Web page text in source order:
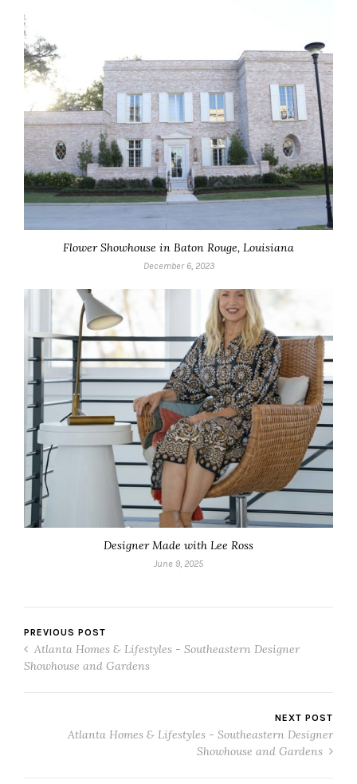
Flower Showhouse in Baton Rouge, Louisiana
December 6, 2023
Designer Made with Lee Ross
June 9, 2025
PREVIOUS POST
Atlanta Homes & Lifestyles - Southeastern Designer
Showhouse and Gardens
NEXT POST
Atlanta Homes & Lifestyles - Southeastern Designer
Showhouse and Gardens